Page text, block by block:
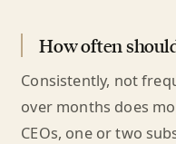
How often
Consistently, not
over months does
CEOs, one or two